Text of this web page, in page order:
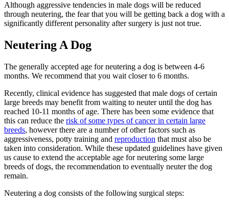
Although aggressive tendencies in male dogs will be reduced
through neutering, the fear that you will be getting back a dog with a
significantly different personality after surgery is just not true.
Neutering A Dog
The generally accepted age for neutering a dog is between 4-6
months. We recommend that you wait closer to 6 months.
Recently, clinical evidence has suggested that male dogs of certain
large breeds may benefit from waiting to neuter until the dog has
reached 10-11 months of age. There has been some evidence that
this can reduce the risk of some types of cancer in certain large
breeds, however there are a number of other factors such as
aggressiveness, potty training and reproduction that must also be
taken into consideration. While these updated guidelines have given
us cause to extend the acceptable age for neutering some large
breeds of dogs, the recommendation to eventually neuter the dog
remain.
Neutering a dog consists of the following surgical steps: